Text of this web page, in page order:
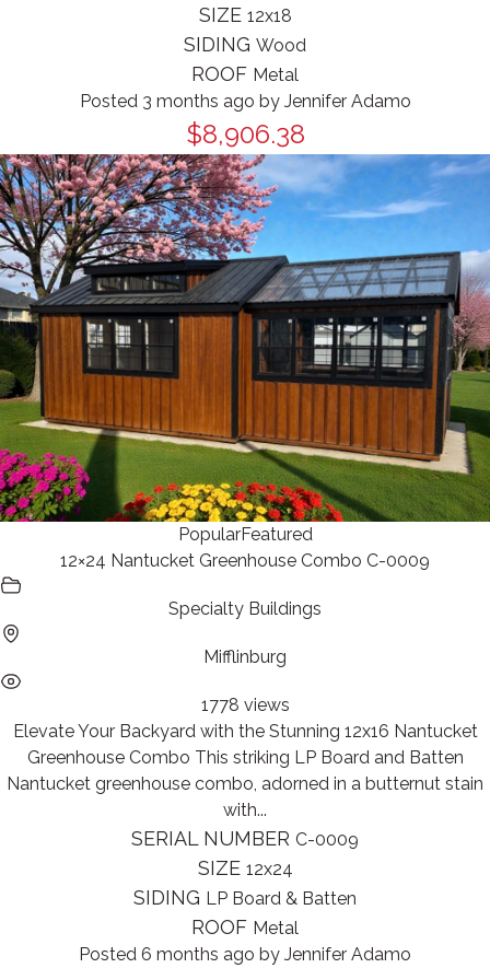
SIZE 12x18
SIDING Wood
ROOF Metal
Posted 3 months ago by Jennifer Adamo
$8,906.38
PopularFeatured
12×24 Nantucket Greenhouse Combo C-0009
Specialty Buildings
Mifflinburg
1778 views
Elevate Your Backyard with the Stunning 12x16 Nantucket
Greenhouse Combo This striking LP Board and Batten
Nantucket greenhouse combo, adorned in a butternut stain
with...
SERIAL NUMBER C-0009
SIZE 12x24
SIDING LP Board & Batten
ROOF Metal
Posted 6 months ago by Jennifer Adamo